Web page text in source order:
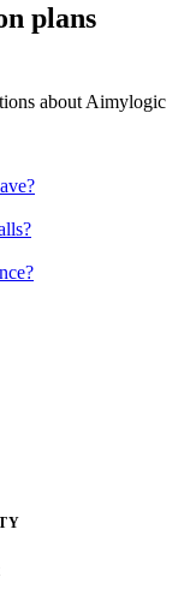
plans
about Aimylogic